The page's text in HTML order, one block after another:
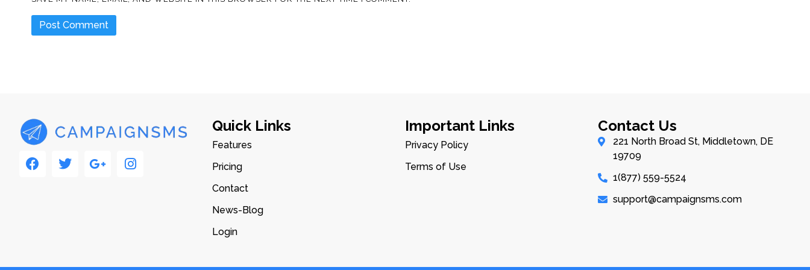
Quick Links
Features
Pricing
Contact
News-Blog
Login
Important Links
Privacy Policy
Terms of Use
Contact Us
221 North Broad St, Middletown, DE
19709
1(877) 559-5524
support@campaignsms.com